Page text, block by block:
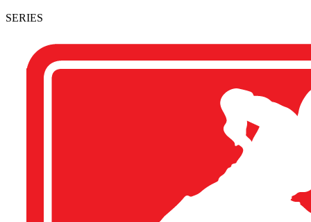
SERIES